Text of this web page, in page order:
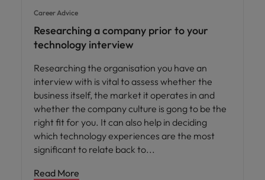
Career Advice
Researching a company prior to your
technology interview
Researching the organisation you have an
interview with is vital to assess whether the
business itself, the market it operates in and
whether the company culture is gong to be the
right fit for you. It can also help in deciding
which technology experiences are the most
significant to relate back to
Read More